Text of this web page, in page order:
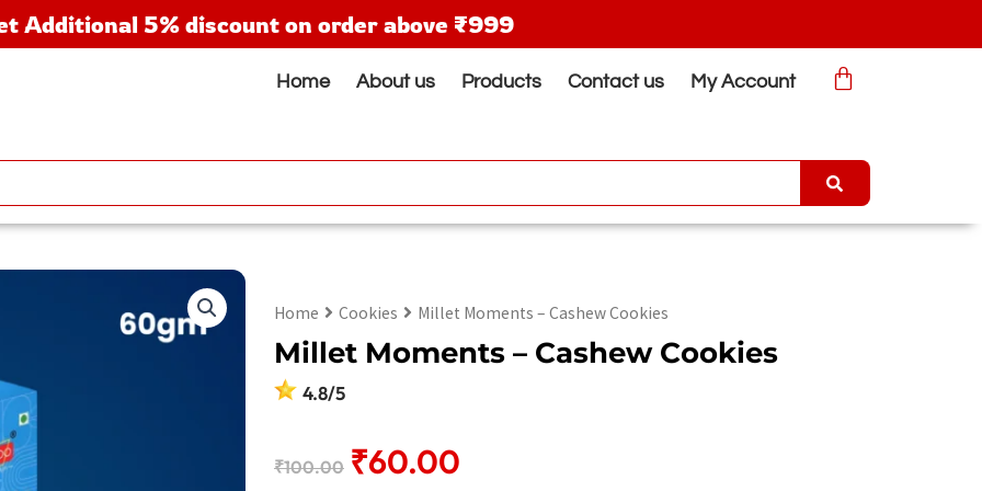
Additional 5% discount on order above ₹999
Home About us Products Contact us My Account
Home Cookies Millet Moments – Cashew Cookies
Millet Moments – Cashew Cookies
4.8/5
₹100.00
Original
₹60.00